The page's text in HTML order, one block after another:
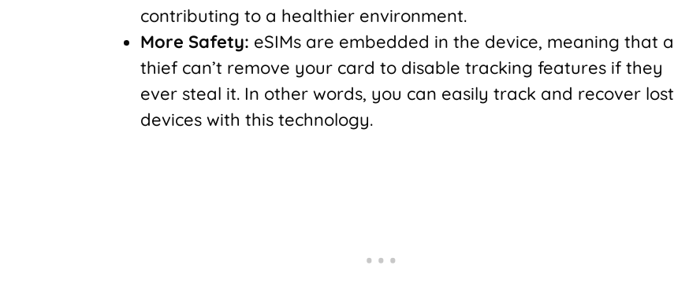
contributing to a healthier environment.
More Safety: eSIMs are embedded in the device, meaning that a
thief can’t remove your card to disable tracking features if they
ever steal it. In other words, you can easily track and recover lost
devices with this technology.